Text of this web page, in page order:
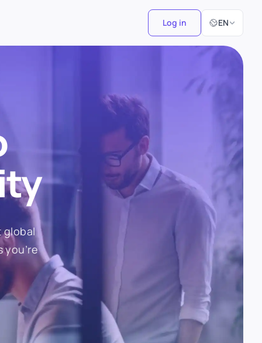
Log in EN
Select
global
you’re